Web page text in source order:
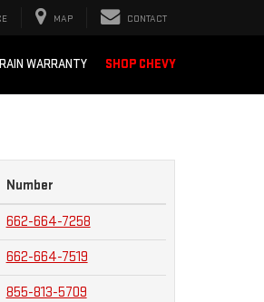
MAP CONTACT
WARRANTY SHOP CHEVY
Number
662-664-7258
662-664-7519
855-813-5709